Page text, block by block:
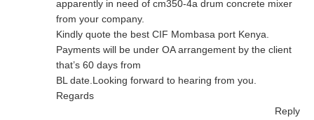
apparently in need of cm350-4a drum concrete mixer
from your company.
Kindly quote the best CIF Mombasa port Kenya.
Payments will be under OA arrangement by the client
that’s 60 days from
BL date.Looking forward to hearing from you.
Regards
Reply